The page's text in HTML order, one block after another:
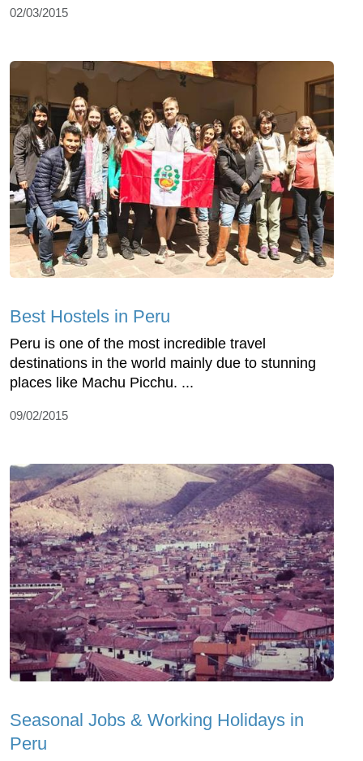
02/03/2015
Best Hostels in Peru
Peru is one of the most incredible travel
destinations in the world mainly due to stunning
places like Machu Picchu. ...
09/02/2015
Seasonal Jobs & Working Holidays in
Peru